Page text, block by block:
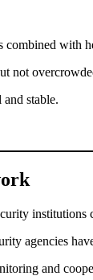
combined with
not
stable.
institutions
agencies
and